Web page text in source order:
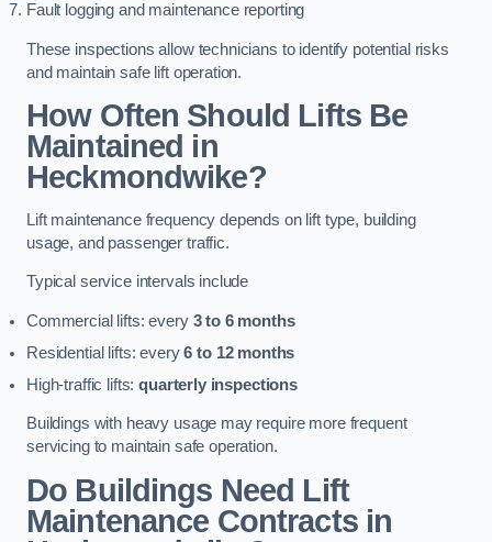
Fault logging and maintenance reporting
These inspections allow technicians to identify potential risks
and maintain safe lift operation.
How Often Should Lifts Be
Maintained in
Heckmondwike?
Lift maintenance frequency depends on lift type, building
usage, and passenger traffic.
Typical service intervals include
Commercial lifts: every 3 to 6 months
Residential lifts: every6 to 12 months
High-traffic lifts:quarterly inspections
Buildings with heavy usage may require more frequent
servicing to maintain safe operation.
Do Buildings Need Lift
Maintenance Contracts in